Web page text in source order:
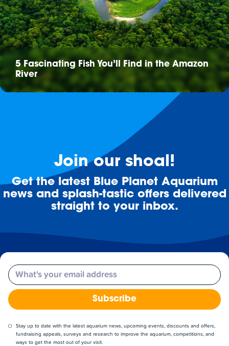
5 Fascinating Fish You’ll Find in the Amazon
River
Join our shoal!
Get the latest Blue Planet Aquarium
news and splash-tastic offers delivered
straight to your inbox.
Email
Subscribe
Stay up to date with the latest aquarium news, upcoming events, discounts and offers,
fundraising appeals, surveys and research to improve the aquarium, competitions, and
ways to get the most out of your visit.